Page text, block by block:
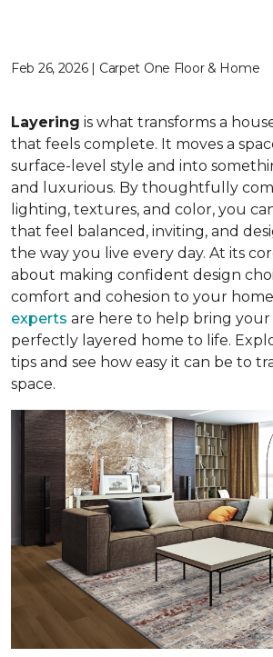
Feb 26, 2026 | Carpet One Floor & Home
Layering is what transforms a
that feels complete. It moves a
surface-level style and into
and luxurious. By thoughtfully
lighting, textures, and color, you
that feel balanced, inviting, and
the way you live every day. At its
about making confident design
comfort and cohesion to your
experts are here to help bring your
perfectly layered home to life.
tips and see how easy it can be to
space.